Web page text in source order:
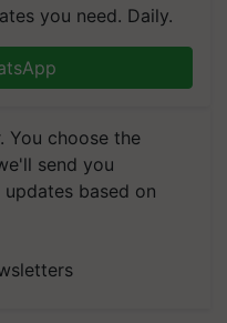
you need. Daily.
You choose the
send you
based on